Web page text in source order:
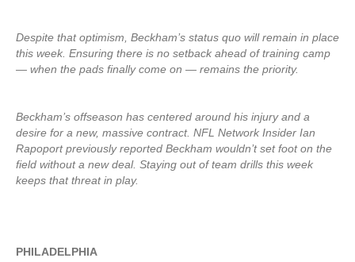
Despite that optimism, Beckham’s status quo will remain in place
this week. Ensuring there is no setback ahead of training camp
— when the pads finally come on — remains the priority.
Beckham’s offseason has centered around his injury and a
desire for a new, massive contract. NFL Network Insider Ian
Rapoport previously reported Beckham wouldn’t set foot on the
field without a new deal. Staying out of team drills this week
keeps that threat in play.
PHILADELPHIA